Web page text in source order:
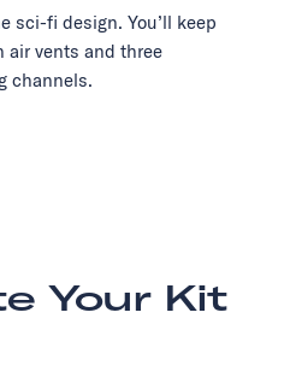
sci-fi design. You’ll keep
air vents and three
channels.
Your Kit